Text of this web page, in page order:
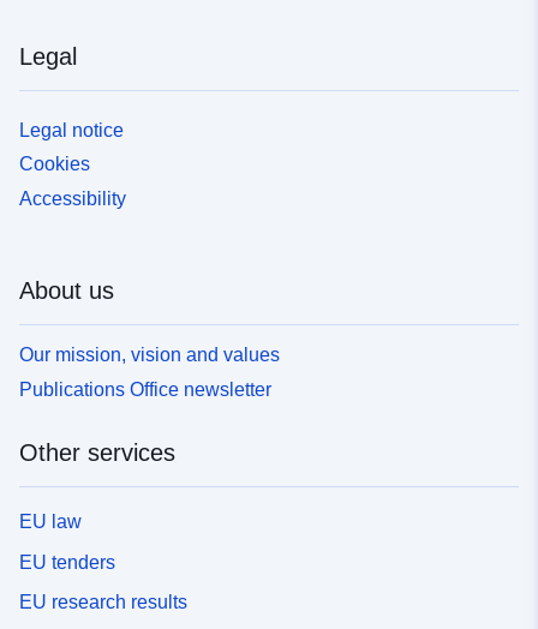
Legal
Legal notice
Cookies
Accessibility
About us
Our mission, vision and values
Publications Office newsletter
Other services
EU law
EU tenders
EU research results